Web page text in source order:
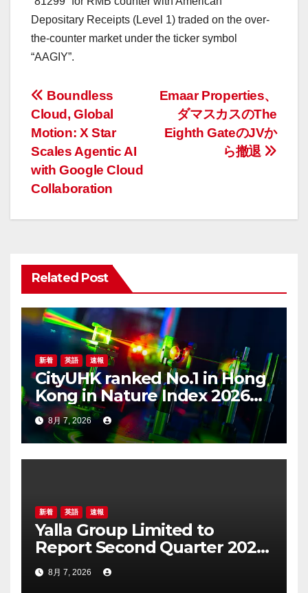
Depositary Receipts (Level 1) traded on the over-
the-counter market under the ticker symbol
“AAGIY”.
投
稿
ナ
ビ
ゲ
シ
ョ
ン
Emaar Properties、
ダマスカスのThe
Eighth GateのJVか
ら撤退
Boundless
Cloud, Global
Motion: X Star
Scales Agentic AI
with Google Cloud
Collaboration
Related Post
新着 英語 速報
CityUHK ranked No.1 in Hong
Kong in Nature Index 2026
Nanoscience and
Nanotechnology
Supplement
8月 7, 2026
新着 英語 速報
Yalla Group Limited to
Report Second Quarter 2026
Financial Results on August
17, 2026 Eastern Time
8月 7, 2026